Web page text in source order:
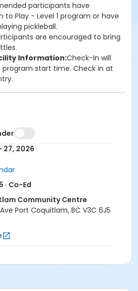
participants have
to Play - Level 1 program or have
pickleball.
are encouraged to bring
Information:Check-In will
start time. Check in at
1/2 E at Port Coquitlam
27, 2026
· Co-Ed
Community Centre
Port Coquitlam, BC V3C 6J5